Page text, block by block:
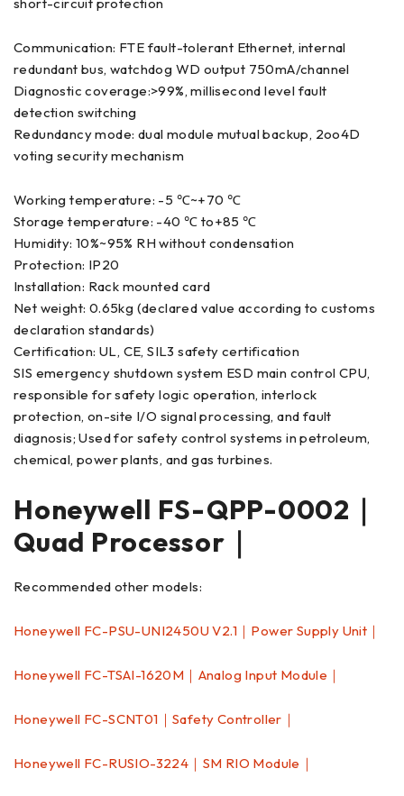
short-circuit protection
Communication: FTE fault-tolerant Ethernet, internal
redundant bus, watchdog WD output 750mA/channel
Diagnostic coverage:>99%, millisecond level fault
detection switching
Redundancy mode: dual module mutual backup, 2oo4D
voting security mechanism
Working temperature: -5 ℃~+70 ℃
Storage temperature: -40 ℃ to+85 ℃
Humidity: 10%~95% RH without condensation
Protection: IP20
Installation: Rack mounted card
Net weight: 0.65kg (declared value according to customs
declaration standards)
Certification: UL, CE, SIL3 safety certification
SIS emergency shutdown system ESD main control CPU,
responsible for safety logic operation, interlock
protection, on-site I/O signal processing, and fault
diagnosis; Used for safety control systems in petroleum,
chemical, power plants, and gas turbines.
Honeywell FS-QPP-0002｜
Quad Processor｜
Recommended other models:
Honeywell FC-PSU-UNI2450U V2.1｜Power Supply Unit｜
Honeywell FC-TSAI-1620M｜Analog Input Module｜
Honeywell FC-SCNT01｜Safety Controller｜
Honeywell FC-RUSIO-3224｜SM RIO Module｜